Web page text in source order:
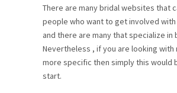
CORPORATE
QUALITY
AWARDS
There are many bridal websites that
people who want to get involved
and there are many that specialize in
Nevertheless , if you are looking
more specific then simply this would
start.